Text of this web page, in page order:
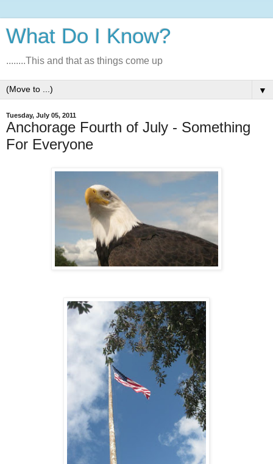
What Do I Know?
........This and that as things come up
▼
Tuesday, July 05, 2011
Anchorage Fourth of July - Something
For Everyone